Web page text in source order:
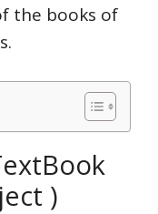
the books of
)